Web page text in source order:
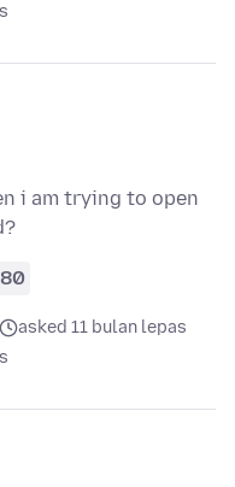
i am trying to open
asked 11 bulan lepas